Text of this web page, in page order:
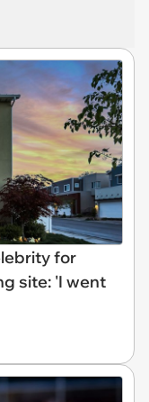
for
site: 'I went